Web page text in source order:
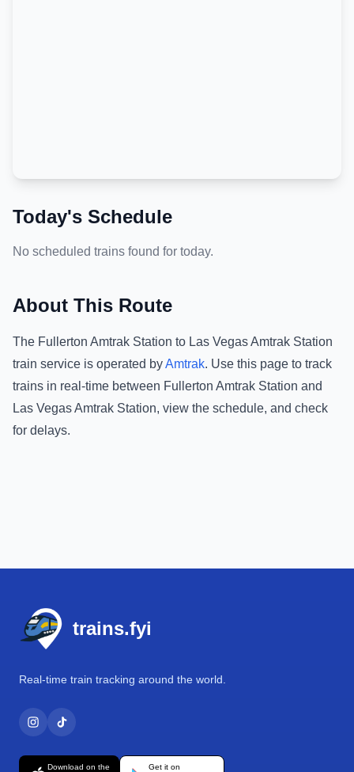
Today's Schedule
No scheduled trains found for today.
About This Route
The Fullerton Amtrak Station to Las Vegas Amtrak Station
train service is operated byAmtrak. Use this page to track
trains in real-time between Fullerton Amtrak Station and
Las Vegas Amtrak Station, view the schedule, and check
for delays.
trains.fyi
Real-time train tracking around the world.
Download on the Get it on